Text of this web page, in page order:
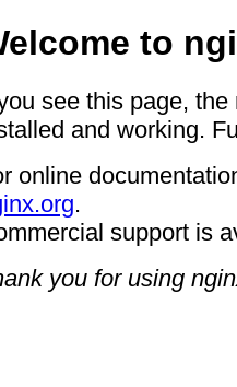
to
see this page,
and working.
online
.
support is
you for using